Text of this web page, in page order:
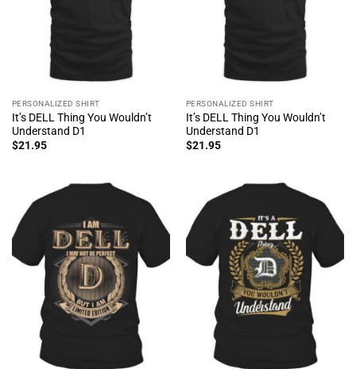
PERSONALIZED SHIRT
It’s DELL Thing You Wouldn’t
Understand D1
$21.95
PERSONALIZED SHIRT
It’s DELL Thing You Wouldn’t
Understand D1
$21.95